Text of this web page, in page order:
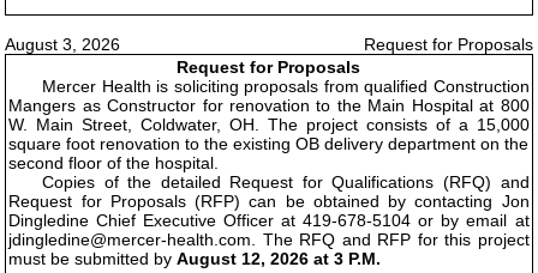
August 3, 2026
Request for Proposals
Request for Proposals
Mercer Health is soliciting proposals from qualified Construction
Mangers as Constructor for renovation to the Main Hospital at 800
W. Main Street, Coldwater, OH. The project consists of a 15,000
square foot renovation to the existing OB delivery department on the
second floor of the hospital.
Copies of the detailed Request for Qualifications (RFQ) and
Request for Proposals (RFP) can be obtained by contacting Jon
Dingledine Chief Executive Officer at 419-678-5104 or by email at
jdingledine@mercer-health.com. The RFQ and RFP for this project
must be submitted byAugust 12, 2026 at 3 P.M.